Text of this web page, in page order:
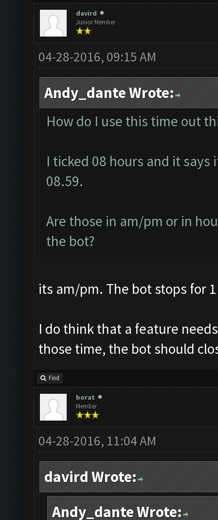
davird
Junior Member
04-28-2016, 09:15 AM
Andy_dante Wrote:
How do I use this time out
I ticked 08 hours and it
08.59.
Are those in am/pm or in
the bot?
its am/pm. The bot stops for
I do think that a feature
those time, the bot should
Find
borat
Member
04-28-2016, 11:04 AM
davird Wrote:
Andy_dante Wrote: